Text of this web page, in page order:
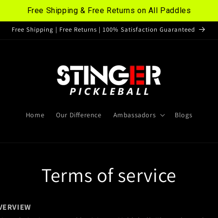
Free Shipping & Free Returns on All Paddles
Free Shipping | Free Returns | 100% Satisfaction Guaranteed
Home Our Difference Ambassadors Blogs
Terms of service